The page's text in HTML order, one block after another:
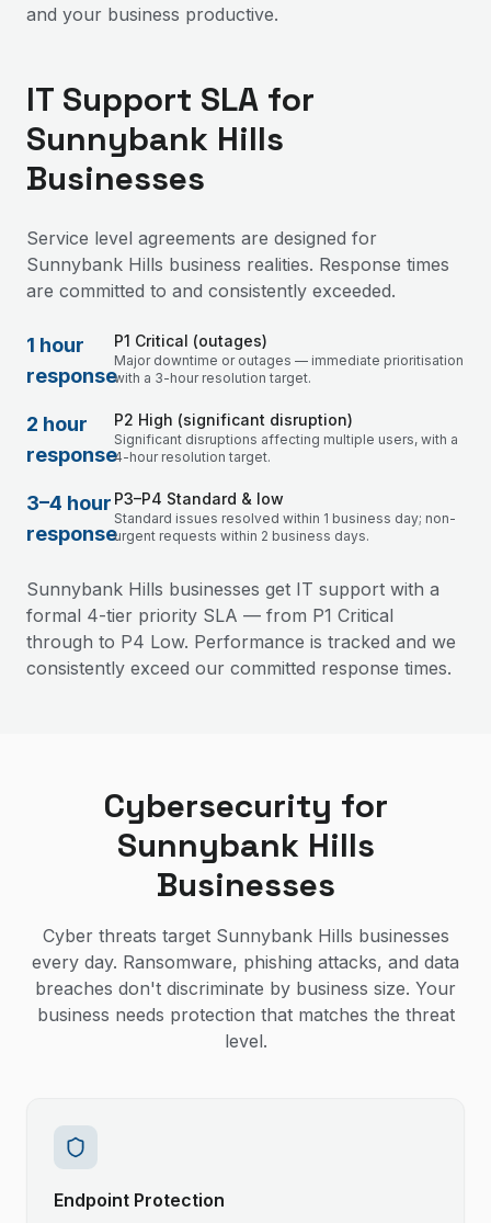
and your business productive.
IT Support SLA for
Sunnybank Hills
Businesses
Service level agreements are designed for
Sunnybank Hills business realities. Response times
are committed to and consistently exceeded.
1 hour
response
P1 Critical (outages)
Major downtime or outages — immediate prioritisation
with a 3-hour resolution target.
2 hour
response
P2 High (significant disruption)
Significant disruptions affecting multiple users, with a
4-hour resolution target.
3–4 hour
response
P3–P4 Standard & low
Standard issues resolved within 1 business day; non-
urgent requests within 2 business days.
Sunnybank Hills businesses get IT support with a
formal 4-tier priority SLA — from P1 Critical
through to P4 Low. Performance is tracked and we
consistently exceed our committed response times.
Cybersecurity for
Sunnybank Hills
Businesses
Cyber threats target Sunnybank Hills businesses
every day. Ransomware, phishing attacks, and data
breaches don't discriminate by business size. Your
business needs protection that matches the threat
level.
Endpoint Protection